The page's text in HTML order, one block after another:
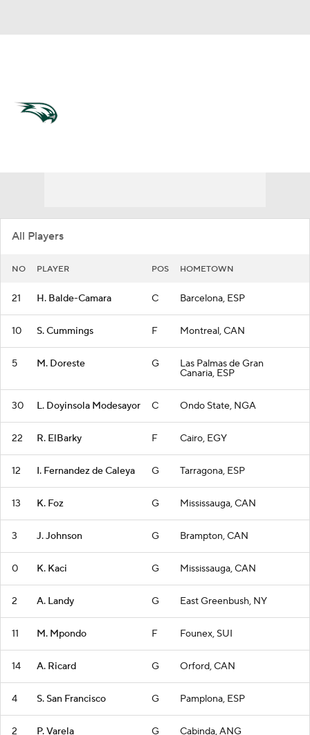
All Players
NO PLAYER POS HOMETOWN
21 H. Balde-Camara C Barcelona, ESP
10 S. Cummings F Montreal, CAN
5 M. Doreste G Las Palmas de Gran
Canaria, ESP
30 L. Doyinsola Modesayor C Ondo State, NGA
22 R. ElBarky F Cairo, EGY
12 I. Fernandez de Caleya G Tarragona, ESP
13 K. Foz G Mississauga, CAN
3 J. Johnson G Brampton, CAN
0 K. Kaci G Mississauga, CAN
2 A. Landy G East Greenbush, NY
11 M. Mpondo F Founex, SUI
14 A. Ricard G Orford, CAN
4 S. San Francisco G Pamplona, ESP
2 P. Varela G Cabinda, ANG